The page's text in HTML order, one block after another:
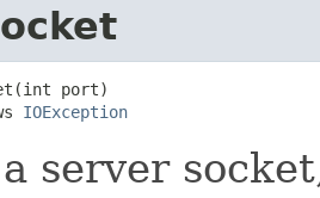
port)
IOException
server